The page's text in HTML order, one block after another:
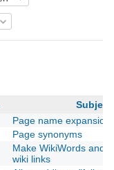
Subject
Page name expansion
Page synonyms
Make WikiWords and
wiki links